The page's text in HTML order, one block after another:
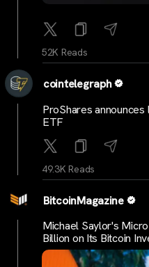
52K Reads
cointelegraph
ProShares
ETF
49.3K Reads
BitcoinMagazine
Michael Saylor's
Billion on Its Bitcoin